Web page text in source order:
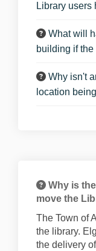
Library users
What will
building if
Why isn't
location
Why is
move the
The Town of
the library.
the delivery